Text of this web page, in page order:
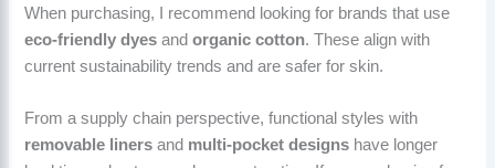
When purchasing, I recommend looking for brands that use
eco-friendly dyes andorganic cotton. These align with
current sustainability trends and are safer for skin.
From a supply chain perspective, functional styles with
removable liners and multi-pocket designs have longer